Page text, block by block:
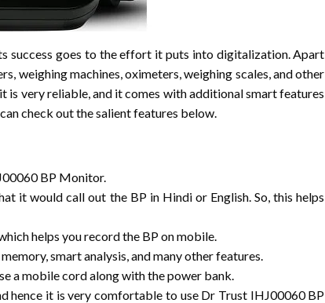
success goes to the effort it puts into digitalization. Apart
weighing machines, oximeters, weighing scales, and other
very reliable, and it comes with additional smart features
check out the salient features below.
BP Monitor.
it would call out the BP in Hindi or English. So, this helps
helps you record the BP on mobile.
smart analysis, and many other features.
a mobile cord along with the power bank.
hence it is very comfortable to use Dr Trust IHJ00060 BP